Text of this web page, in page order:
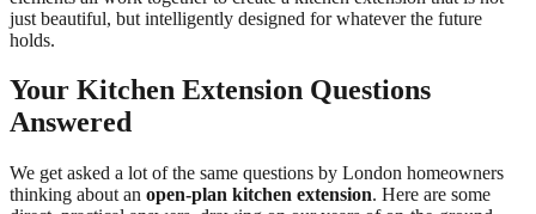
just beautiful, but intelligently designed for whatever the future
holds.
Your Kitchen Extension Questions
Answered
We get asked a lot of the same questions by London homeowners
thinking about an open-plan kitchen extension. Here are some